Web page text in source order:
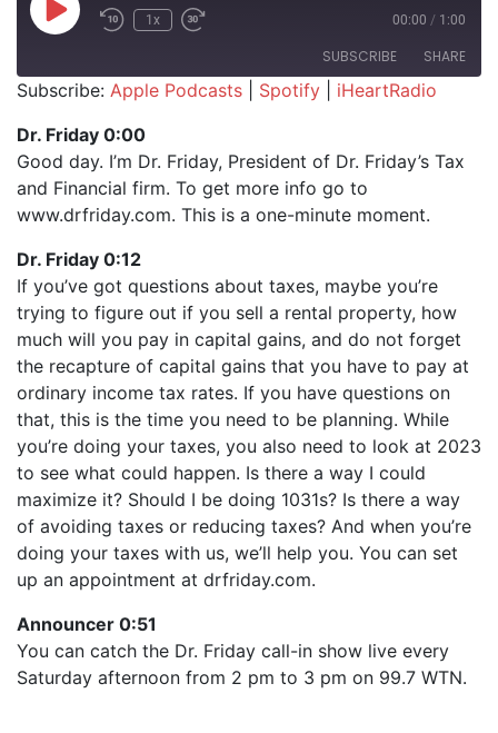
Play Episode1x 00:00 / 1:00
SUBSCRIBE SHARE
iHeartRadio
RSS FEED
SHARE
LINK
EMBED
Subscribe: Apple Podcasts Spotify
iHeartRadio
Dr. Friday 0:00
Good day. I’m Dr. Friday, President of Dr. Friday’s Tax
and Financial firm. To get more info go to
www.drfriday.com. This is a one-minute moment.
Dr. Friday 0:12
If you’ve got questions about taxes, maybe you’re
trying to figure out if you sell a rental property, how
much will you pay in capital gains, and do not forget
the recapture of capital gains that you have to pay at
ordinary income tax rates. If you have questions on
that, this is the time you need to be planning. While
you’re doing your taxes, you also need to look at 2023
to see what could happen. Is there a way I could
maximize it? Should I be doing 1031s? Is there a way
of avoiding taxes or reducing taxes? And when you’re
doing your taxes with us, we’ll help you. You can set
up an appointment at drfriday.com.
Announcer 0:51
You can catch the Dr. Friday call-in show live every
Saturday afternoon from 2 pm to 3 pm on 99.7 WTN.